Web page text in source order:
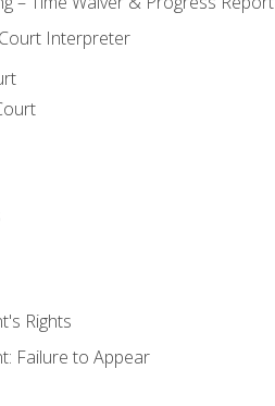
Interpreter
Rights
Failure to Appear